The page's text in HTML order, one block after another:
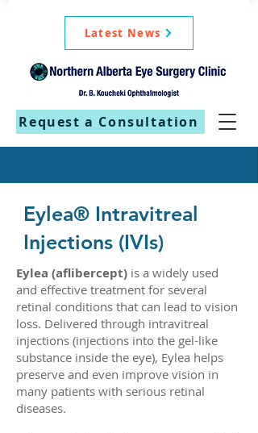
Request a Consultation
Latest News
Eylea® Intravitreal
Injections (IVIs)
Eylea (aflibercept) is a widely used
and effective treatment for several
retinal conditions that can lead to vision
loss. Delivered through intravitreal
injections (injections into the gel-like
substance inside the eye), Eylea helps
preserve and even improve vision in
many patients with serious retinal
diseases.